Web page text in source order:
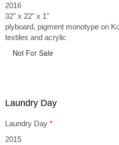
2016
32" x 22" x 1"
plyboard, pigment monotype on
textiles and acrylic
Not For Sale
Laundry Day
Laundry Day *
2015